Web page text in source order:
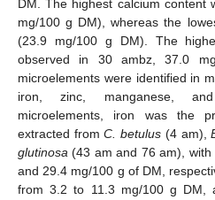
DM. The highest calcium content
mg/100 g DM), whereas the
(23.9 mg/100 g DM). The
observed in 30 ambz, 37.0
microelements were identified in
iron, zinc, manganese,
microelements, iron was the
extracted fromC. betulus (4 am),
glutinosa (43 am and 76 am),
and 29.4 mg/100 g of DM,
from 3.2 to 11.3 mg/100 g DM,